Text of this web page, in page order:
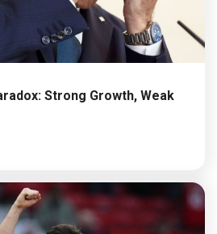
Strong Growth, Weak